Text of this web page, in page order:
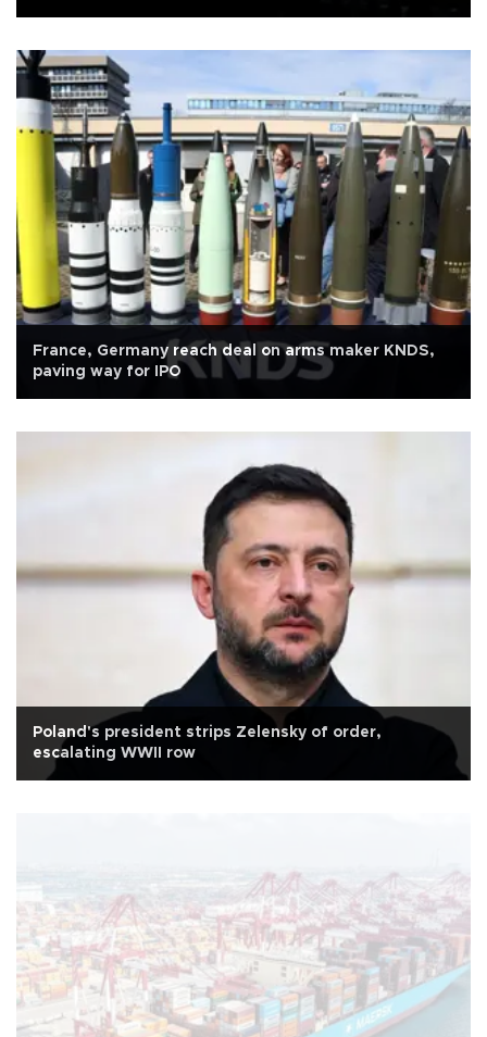
France, Germany reach deal on arms maker KNDS,
paving way for IPO
Poland's president strips Zelensky of order,
escalating WWII row